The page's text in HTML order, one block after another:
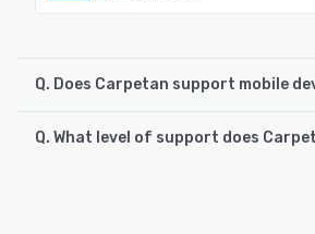
Q. Does Carpetan support mobile
Carpetan supports the following
Q. What level of support does